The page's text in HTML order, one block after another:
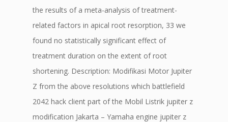
the results of a meta-analysis of treatment-
related factors in apical root resorption, 33 we
found no statistically significant effect of
treatment duration on the extent of root
shortening. Description: Modifikasi Motor Jupiter
Z from the above resolutions which battlefield
2042 hack client part of the Mobil Listrik jupiter z
modification Jakarta – Yamaha engine jupiter z